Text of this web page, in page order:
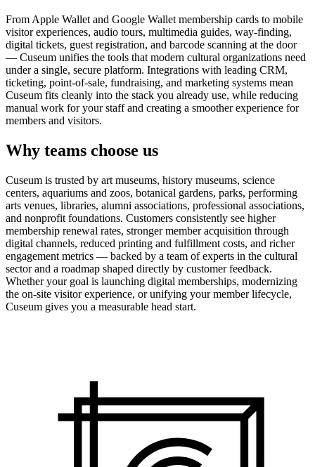
From Apple Wallet and Google Wallet membership cards to mobile
visitor experiences, audio tours, multimedia guides, way-finding,
digital tickets, guest registration, and barcode scanning at the door
— Cuseum unifies the tools that modern cultural organizations need
under a single, secure platform. Integrations with leading CRM,
ticketing, point-of-sale, fundraising, and marketing systems mean
Cuseum fits cleanly into the stack you already use, while reducing
manual work for your staff and creating a smoother experience for
members and visitors.
Why teams choose us
Cuseum is trusted by art museums, history museums, science
centers, aquariums and zoos, botanical gardens, parks, performing
arts venues, libraries, alumni associations, professional associations,
and nonprofit foundations. Customers consistently see higher
membership renewal rates, stronger member acquisition through
digital channels, reduced printing and fulfillment costs, and richer
engagement metrics — backed by a team of experts in the cultural
sector and a roadmap shaped directly by customer feedback.
Whether your goal is launching digital memberships, modernizing
the on-site visitor experience, or unifying your member lifecycle,
Cuseum gives you a measurable head start.